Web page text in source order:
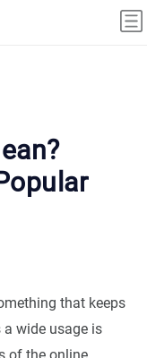
that keeps
wide usage is